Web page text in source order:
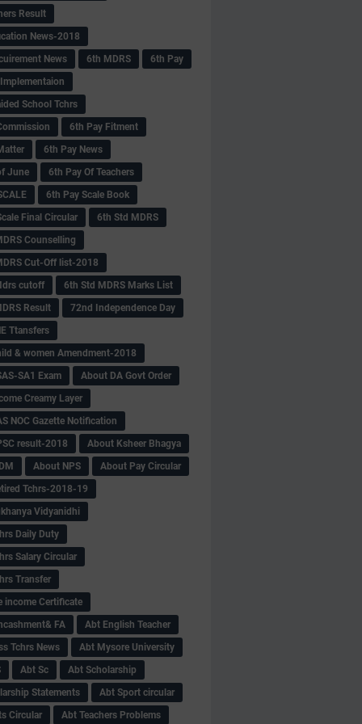
Result
News-2018
News
6th MDRS
6th Pay
School Tchrs
6th Pay Fitment
6th Pay News
June
6th Pay Of Teachers
6th Pay Scale Book
Final Circular
6th Std MDRS
Counselling
Cut-Off list-2018
cutoff
6th Std MDRS Marks List
Result
72nd Independence Day
Ttansfers
& women Amendment-2018
SA1 Exam
About DA Govt Order
Creamy Layer
NOC Gazette Notification
result-2018
About Ksheer Bhagya
About NPS
About Pay Circular
Tchrs-2018-19
Vidyanidhi
Daily Duty
Salary Circular
Transfer
income Certificate
FA
Abt English Teacher
Tchrs News
Abt Mysore University
Abt Sc
Abt Scholarship
Statements
Abt Sport circular
Circular
Abt Teachers Problems